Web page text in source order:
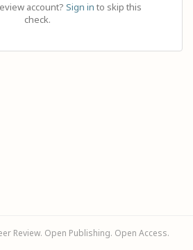
account? Sign in to skip this
check.
Review. Open Publishing. Open Access.